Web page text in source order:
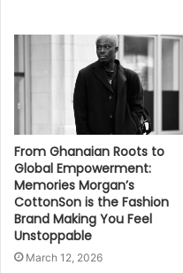
From Ghanaian Roots to
Global Empowerment:
Memories Morgan’s
CottonSon is the Fashion
Brand Making You Feel
Unstoppable
March 12, 2026